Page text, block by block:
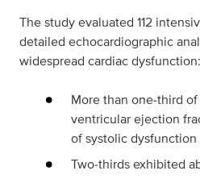
The study evaluated 112
detailed echocardiographic
widespread cardiac dysfunction:
More than one‑third
ventricular ejection
of systolic dysfunction
Two‑thirds exhibited